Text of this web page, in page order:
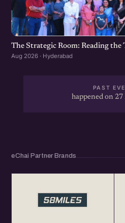
The Strategic Room: Reading the
Aug 2026 · Hyderabad
PAST
happened on 27
eChai Partner Brands